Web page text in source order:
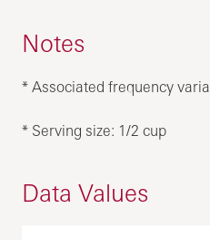
Notes
* Associated frequency
* Serving size: 1/2 cup
Data Values